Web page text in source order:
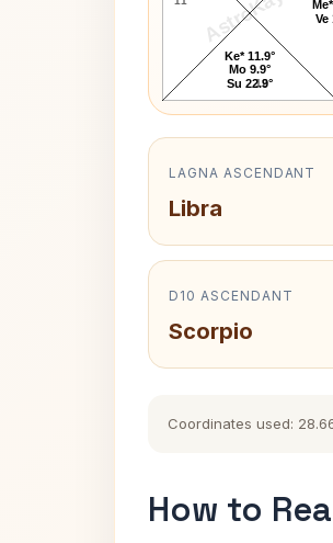
12
Ve
Ke* 11.9°
Mo 9.9°
Su 22.9°
LAGNA ASCENDANT
Libra
D10 ASCENDANT
Scorpio
Coordinates used:
How to